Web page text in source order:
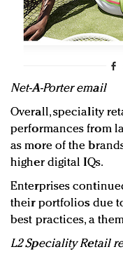
Net-A-Porter email
Overall, speciality
performances from
as more of the
higher digital IQs.
Enterprises
their portfolios due
best practices, a
L2 Speciality Retail